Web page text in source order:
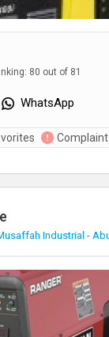
80 out of 81
WhatsApp
Complaint
Industrial -